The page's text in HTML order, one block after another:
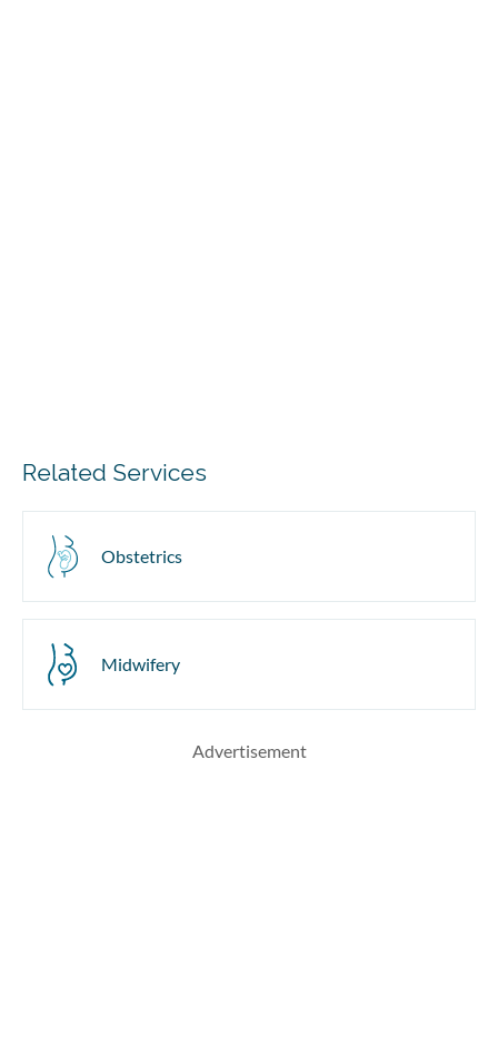
Related Services
Obstetrics
Midwifery
Advertisement